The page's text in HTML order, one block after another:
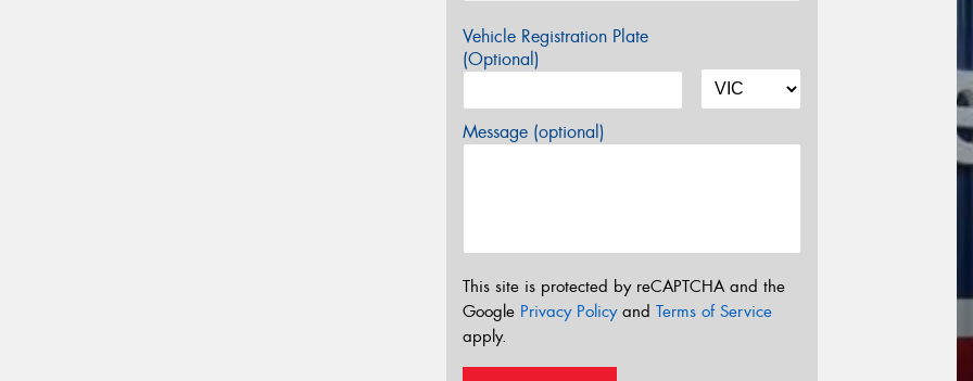
Vehicle Registration Plate
(Optional)
Message (optional)
This site is protected by reCAPTCHA and the
Google Privacy Policyand Terms of Service
apply.